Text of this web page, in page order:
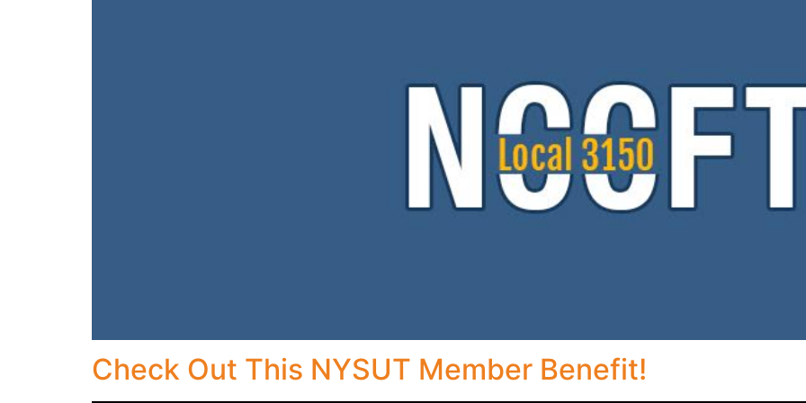
Check Out This NYSUT Member Benefit!